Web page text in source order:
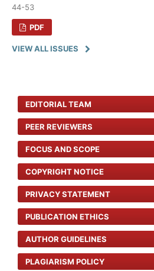
44-53
PDF
VIEW ALL ISSUES
EDITORIAL TEAM
PEER REVIEWERS
FOCUS AND SCOPE
COPYRIGHT NOTICE
PRIVACY STATEMENT
PUBLICATION ETHICS
AUTHOR GUIDELINES
PLAGIARISM POLICY